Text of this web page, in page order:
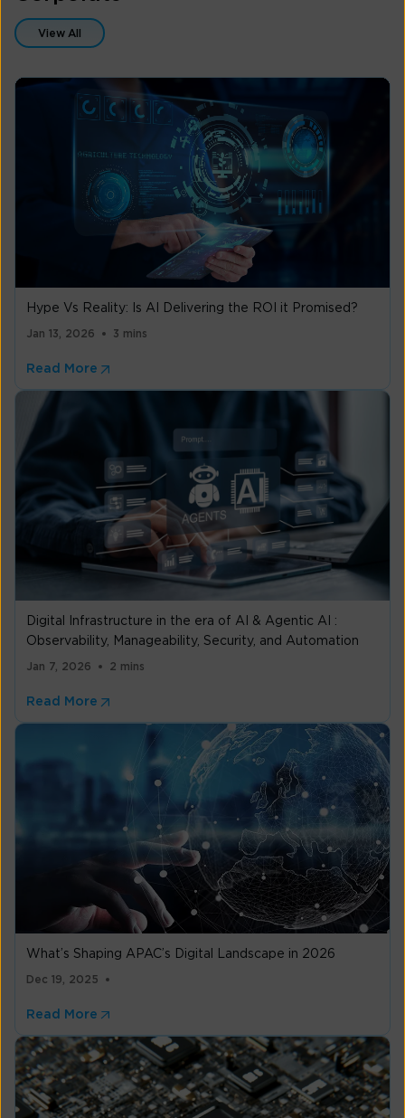
View All
Hype Vs Reality: Is AI Delivering the ROI it Promised?
Jan 13, 2026 3 mins
Read More
Digital Infrastructure in the era of AI & Agentic AI :
Observability, Manageability, Security, and Automation
Jan 7, 2026 2 mins
Read More
What’s Shaping APAC’s Digital Landscape in 2026
Dec 19, 2025
Read More